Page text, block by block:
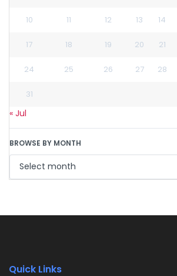
10 11 12 13 14
17 18 19 20 21
24 25 26 27 28
31
« Jul
BROWSE BY MONTH
Quick Links